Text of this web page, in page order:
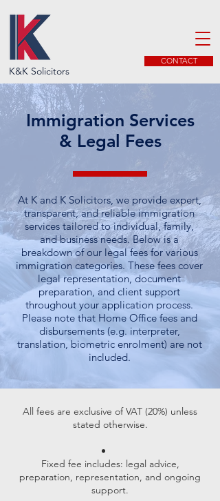
K&K Solicitors
CONTACT
Immigration Services
& Legal Fees
At K and K Solicitors, we provide expert,
transparent, and reliable immigration
services tailored to individual, family,
and business needs. Below is a
breakdown of our legal fees for various
immigration categories. These fees cover
legal representation, document
preparation, and client support
throughout your application process.
Please note that Home Office fees and
disbursements (e.g. interpreter,
translation, biometric enrolment) are not
included.
All fees are exclusive of VAT (20%) unless
stated otherwise.
Fixed fee includes: legal advice,
preparation, representation, and ongoing
support.